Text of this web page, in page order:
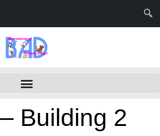
Building 2